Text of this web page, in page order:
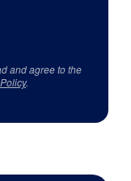
and agree to the
.